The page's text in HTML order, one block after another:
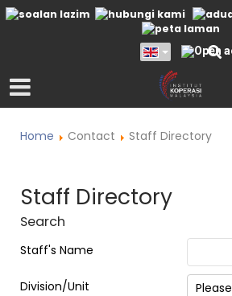
Home Contact Staff Directory
Staff Directory
Search
Staff's Name
Division/Unit